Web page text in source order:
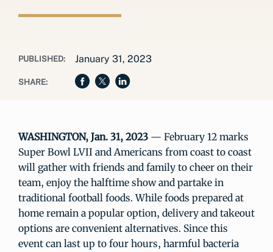
PUBLISHED: January 31, 2023
SHARE:
WASHINGTON, Jan. 31, 2023 — February 12 marks
Super Bowl LVII and Americans from coast to coast
will gather with friends and family to cheer on their
team, enjoy the halftime show and partake in
traditional football foods. While foods prepared at
home remain a popular option, delivery and takeout
options are convenient alternatives. Since this
event can last up to four hours, harmful bacteria